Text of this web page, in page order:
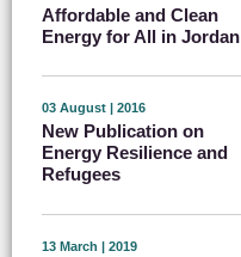
Affordable and Clean
Energy for All in Jordan
03 August | 2016
New Publication on
Energy Resilience and
Refugees
13 March | 2019